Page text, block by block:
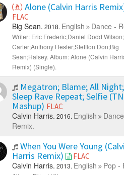
Alone (Calvin Harris
FLAC
Big Sean. 2018. English Dance -
Writer: Eric Frederic;Daniel Dodd
Carter;Anthony Hester;Stefflon Don;Big
Sean;Halsey. Album: Alone (Calvin
Remix) (Single).
Megatron; Blame; All
Sleep Rave Repeat; Selfie
Mashup) FLAC
Calvin Harris. 2016. English
Remix.
When You Were Young
Harris Remix)
FLAC
Calvin Harris. 2013. English Pop -